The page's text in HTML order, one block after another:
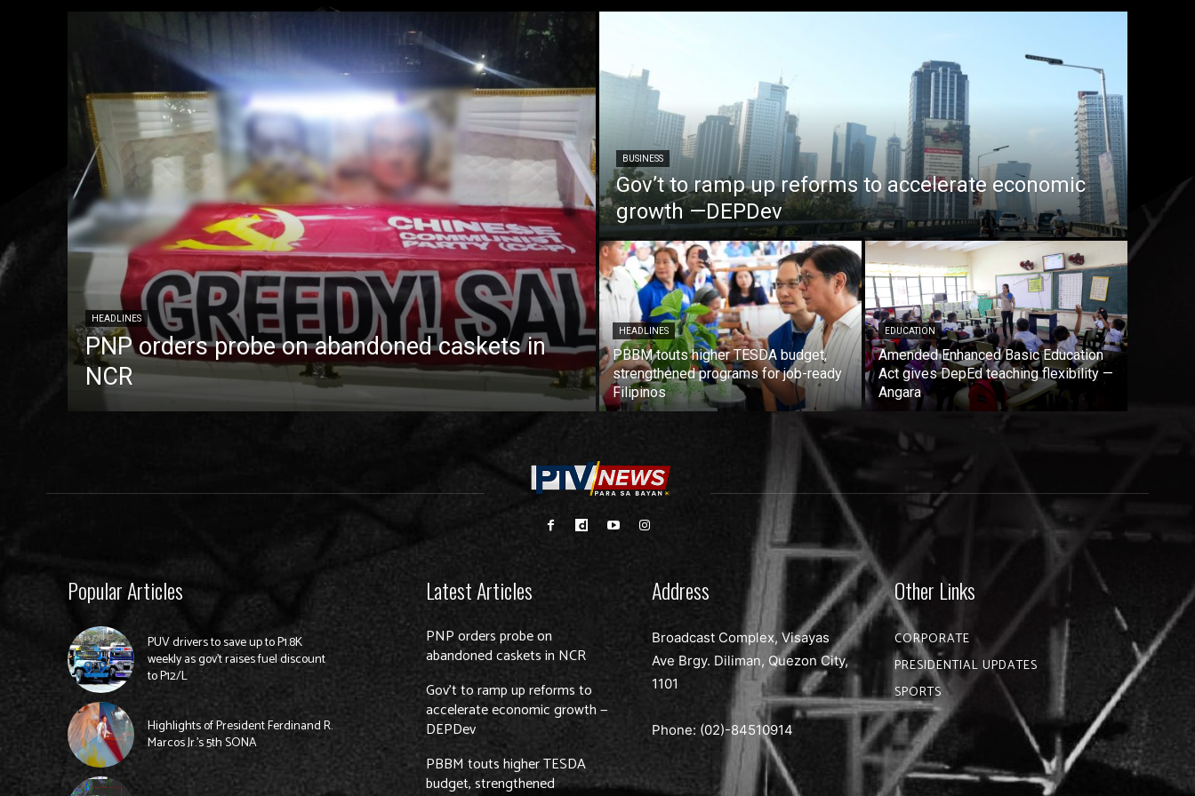
HEADLINES
PNP orders probe on abandoned caskets in
NCR
BUSINESS
Gov’t to ramp up reforms to accelerate economic
growth —DEPDev
HEADLINES
PBBM touts higher TESDA budget,
strengthened programs for job-ready
Filipinos
EDUCATION
Amended Enhanced Basic Education
Act gives DepEd teaching flexibility —
Angara
Popular Articles
PUV drivers to save up to P1.8K
weekly as gov’t raises fuel discount
to P12/L
Highlights of President Ferdinand R.
Marcos Jr.’s 5th SONA
Latest Articles
PNP orders probe on
abandoned caskets in NCR
Gov’t to ramp up reforms to
accelerate economic growth —
DEPDev
PBBM touts higher TESDA
budget, strengthened
Address
Broadcast Complex, Visayas
Ave Brgy. Diliman, Quezon City,
1101
Phone: (02)-84510914
Other Links
CORPORATE
PRESIDENTIAL UPDATES
SPORTS